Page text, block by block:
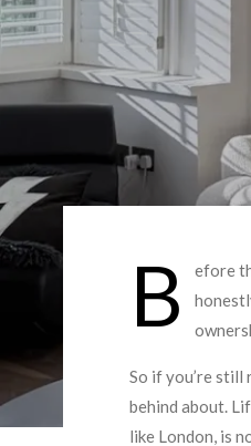
B
efore
So if you’re
behind about.
like London, is